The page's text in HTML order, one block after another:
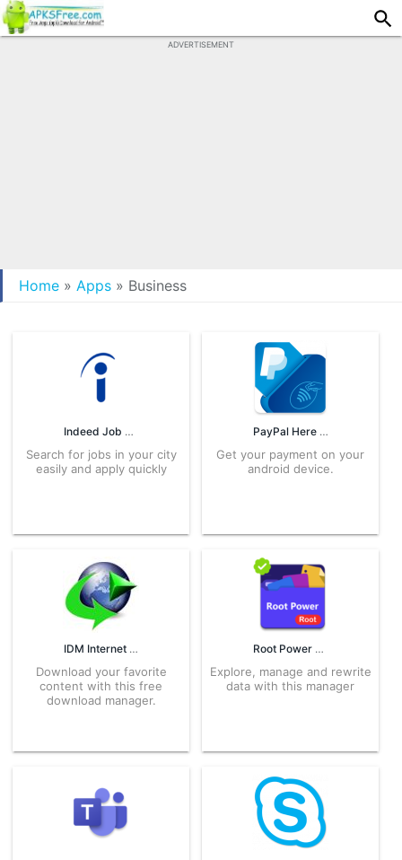
ADVERTISEMENT
Home » Apps » Business
Indeed Job Search 128.0 APK for Android – Download
Search for jobs in your city
easily and apply quickly
PayPal Here 4.0.7 APK for Android – Download
Get your payment on your
android device.
IDM Internet Download Manager 6.18.6 APK for Android – Download
Download your favorite
content with this free
download manager.
Root Power Explorer 5.3.3 APK for Android – Download
Explore, manage and rewrite
data with this manager